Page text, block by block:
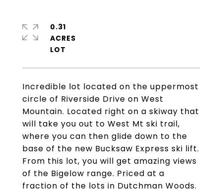
Incredible lot located on the uppermost
circle of Riverside Drive on West
Mountain. Located right on a skiway that
will take you out to West Mt ski trail,
where you can then glide down to the
base of the new Bucksaw Express ski lift.
From this lot, you will get amazing views
of the Bigelow range. Priced at a
fraction of the lots in Dutchman Woods.
0.31
ACRES